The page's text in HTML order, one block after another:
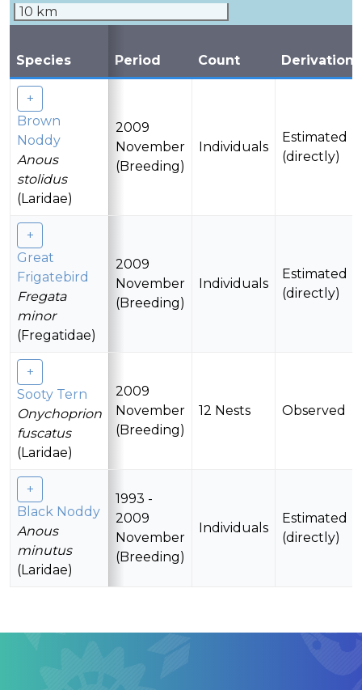
10 km
Species Period Count Derivation
Brown
Noddy
Anous
stolidus
(Laridae)
2009
November
(Breeding)
Individuals
Estimated
(directly)
Great
Frigatebird
Fregata
minor
(Fregatidae)
2009
November
(Breeding)
Individuals
Estimated
(directly)
Sooty Tern
Onychoprion
fuscatus
(Laridae)
2009
November
(Breeding)
12 Nests Observed
Black Noddy
Anous
minutus
(Laridae)
1993 -
2009
November
(Breeding)
Individuals
Estimated
(directly)